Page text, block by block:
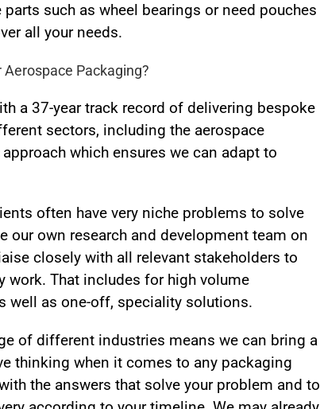
such as wheel bearings or need pouches
all your needs.
Packaging?
a 37-year track record of delivering bespoke
sectors, including the aerospace
which ensures we can adapt to
often have very niche problems to solve
our own research and development team on
closely with all relevant stakeholders to
That includes for high volume
well as one-off, speciality solutions.
of different industries means we can bring a
thinking when it comes to any packaging
the answers that solve your problem and to